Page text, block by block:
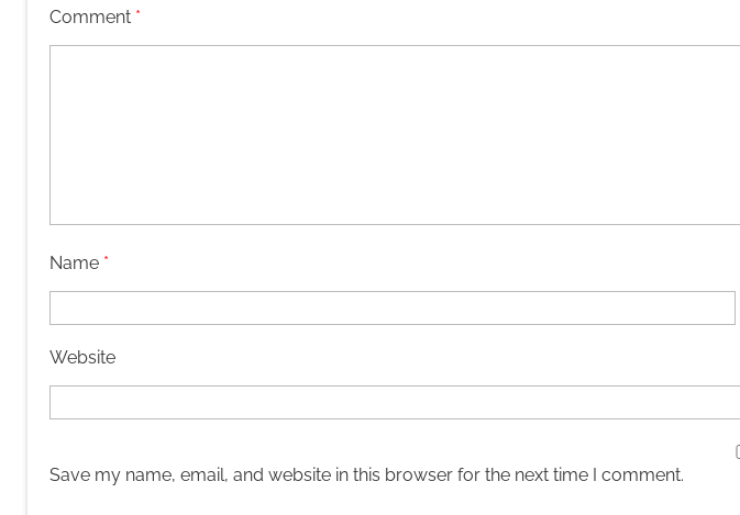
Comment *
Name *
Website
Save my name, email, and website in this browser for the next time I comment.